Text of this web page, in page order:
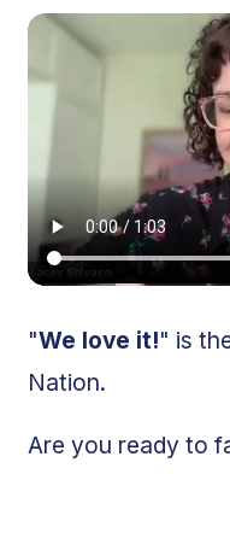
"We love it!" is
Nation.
Are you ready to